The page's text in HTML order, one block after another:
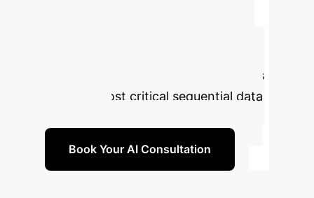
interpretable, and reliable AI systems
for your most critical sequential data
Book Your AI Consultation